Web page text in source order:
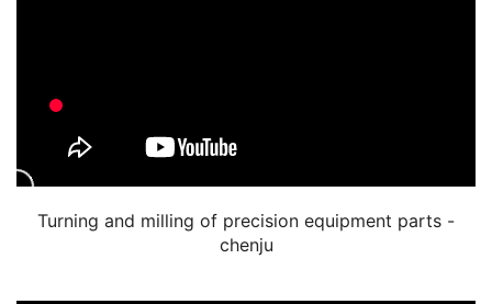
Turning and milling of precision equipment parts -
chenju